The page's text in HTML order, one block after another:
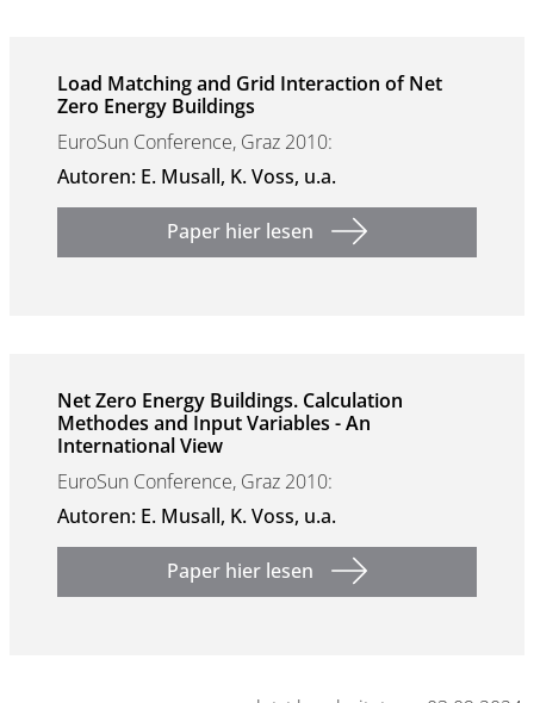
Load Matching and Grid Interaction of Net
Zero Energy Buildings
EuroSun Conference, Graz 2010:
Autoren: E. Musall, K. Voss, u.a.
Paper hier lesen
Net Zero Energy Buildings. Calculation
Methodes and Input Variables - An
International View
EuroSun Conference, Graz 2010:
Autoren: E. Musall, K. Voss, u.a.
Paper hier lesen